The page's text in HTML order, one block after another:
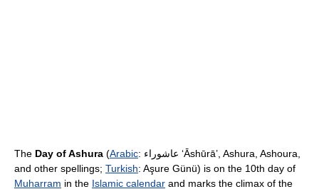
The Day of Ashura (Arabic: عاشوراء ʻĀshūrā’ , Ashura, Ashoura,
and other spellings; Turkish: Aşure Günü) is on the 10th day of
Muharram in the Islamic calendar and marks the climax of the